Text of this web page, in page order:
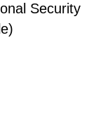
Security